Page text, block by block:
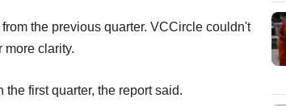
the previous quarter. VCCircle couldn't
more clarity.
first quarter, the report said.